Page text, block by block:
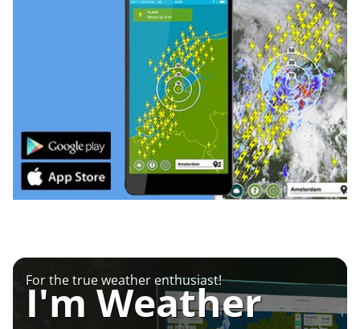
For the true weather enthusiast!
I'm Weather